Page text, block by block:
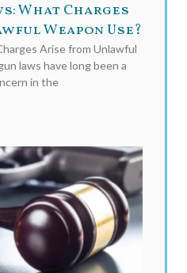
What Charges
Weapon Use?
Arise from Unlawful
laws have long been a
in the